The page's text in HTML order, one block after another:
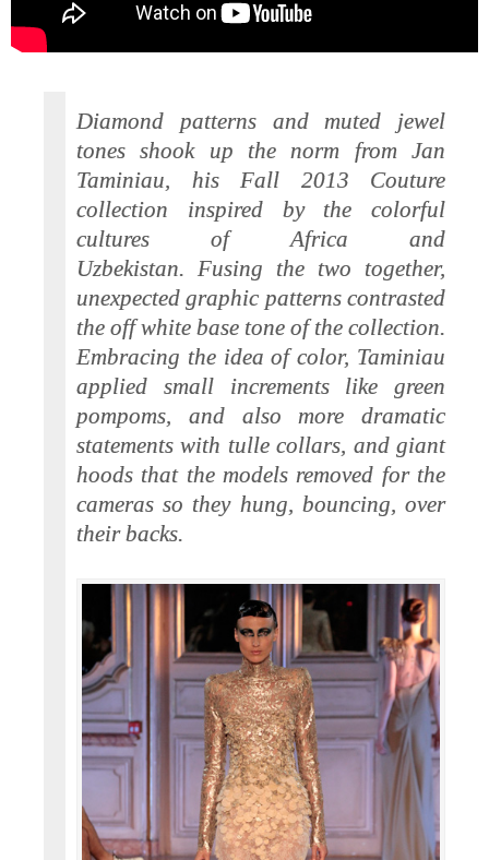
Diamond patterns and muted jewel
tones shook up the norm from Jan
Taminiau, his Fall 2013 Couture
collection inspired by the colorful
cultures of Africa and
Uzbekistan. Fusing the two together,
unexpected graphic patterns contrasted
the off white base tone of the collection.
Embracing the idea of color, Taminiau
applied small increments like green
pompoms, and also more dramatic
statements with tulle collars, and giant
hoods that the models removed for the
cameras so they hung, bouncing, over
their backs.